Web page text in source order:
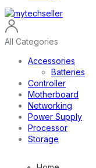
All Categories
Accessories
Batteries
Controller
Motherboard
Networking
Power Supply
Processor
Storage